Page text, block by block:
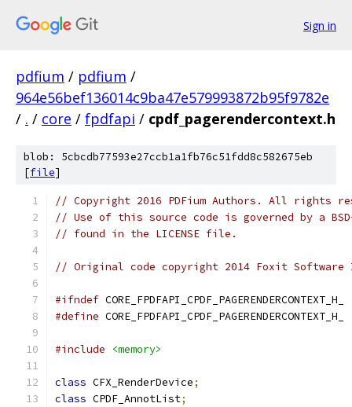
Sign in
pdfium / pdfium /
964e56bef136014c9ba47e579993872b95f9782e
/ . / core / fpdfapi / cpdf_pagerendercontext.h
blob: 5cbcdb77593e27ccb1a1fb76c51fdd8c582675eb
[file]
// Copyright 2016 PDFium Authors. All rights
// Use of this source code is governed by a
// found in the LICENSE file.
// Original code copyright 2014 Foxit
#ifndef CORE_FPDFAPI_CPDF_PAGERENDERCONTEXT_H_
#define CORE_FPDFAPI_CPDF_PAGERENDERCONTEXT_H_
#include <memory>
class CFX_RenderDevice;
class CPDF_AnnotList;